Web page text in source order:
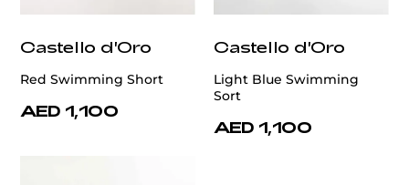
Castello d'Oro
Red Swimming Short
AED 1,100
Castello d'Oro
Light Blue Swimming
Sort
AED 1,100